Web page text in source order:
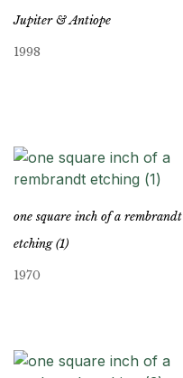
Jupiter & Antiope
1998
one square inch of a rembrandt
etching (1)
1970